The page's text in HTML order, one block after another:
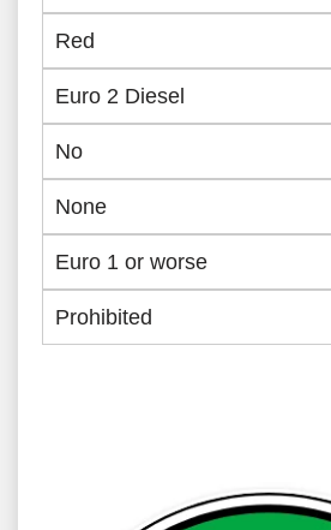
Red
Euro 2 Diesel
No
None
Euro 1 or worse
Prohibited